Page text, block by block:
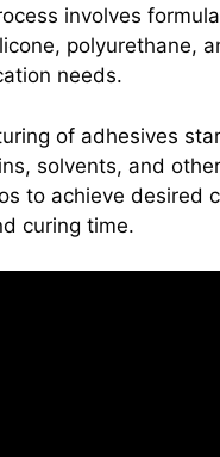
involves
polyurethane,
needs.
of adhesives
solvents, and
to achieve desired
curing time.